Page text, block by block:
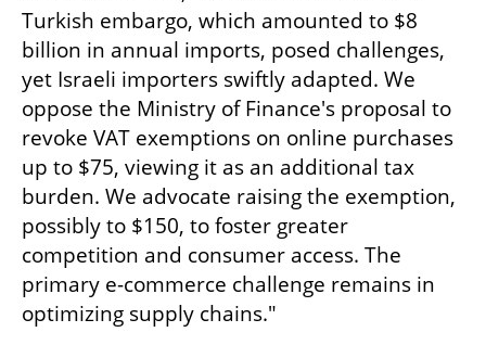
Turkish embargo, which amounted to $8
billion in annual imports, posed challenges,
yet Israeli importers swiftly adapted. We
oppose the Ministry of Finance's proposal to
revoke VAT exemptions on online purchases
up to $75, viewing it as an additional tax
burden. We advocate raising the exemption,
possibly to $150, to foster greater
competition and consumer access. The
primary e-commerce challenge remains in
optimizing supply chains."